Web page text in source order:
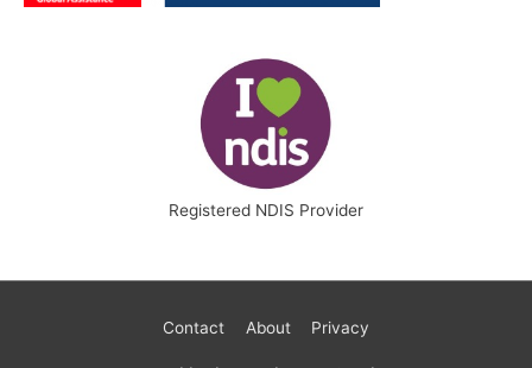
Registered NDIS Provider
Contact About Privacy